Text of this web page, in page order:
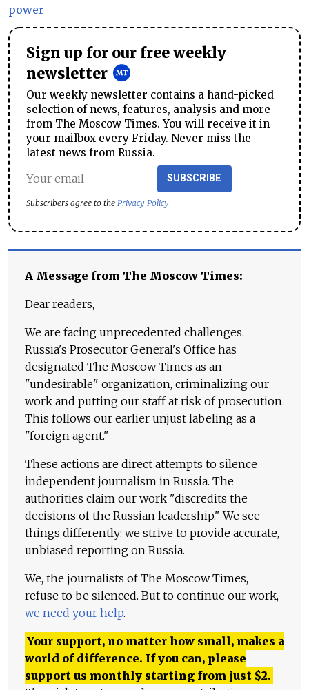
power
Sign up for our free weekly
newsletter
Our weekly newsletter contains a hand-picked
selection of news, features, analysis and more
from The Moscow Times. You will receive it in
your mailbox every Friday. Never miss the
latest news from Russia.
SUBSCRIBE
Subscribers agree to the Privacy Policy
A Message from The Moscow Times:
Dear readers,
We are facing unprecedented challenges.
Russia's Prosecutor General's Office has
designated The Moscow Times as an
"undesirable" organization, criminalizing our
work and putting our staff at risk of prosecution.
This follows our earlier unjust labeling as a
"foreign agent."
These actions are direct attempts to silence
independent journalism in Russia. The
authorities claim our work "discredits the
decisions of the Russian leadership." We see
things differently: we strive to provide accurate,
unbiased reporting on Russia.
We, the journalists of The Moscow Times,
refuse to be silenced. But to continue our work,
we need your help.
Your support, no matter how small, makes a
world of difference. If you can, please
support us monthly starting from just $2.